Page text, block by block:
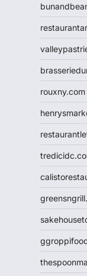
rouxny.com